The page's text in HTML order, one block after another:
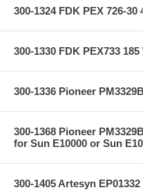
300-1324 FDK PEX 726-
300-1330 FDK PEX733
300-1336 Pioneer
300-1368 Pioneer
for Sun E10000 or Sun
300-1405 Artesyn